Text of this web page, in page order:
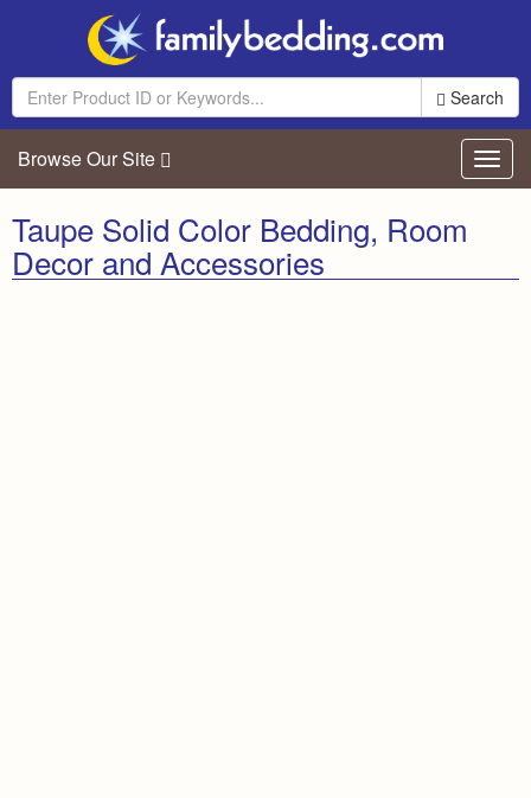
Search
Browse Our Site
Taupe Solid Color Bedding, Room
Decor and Accessories